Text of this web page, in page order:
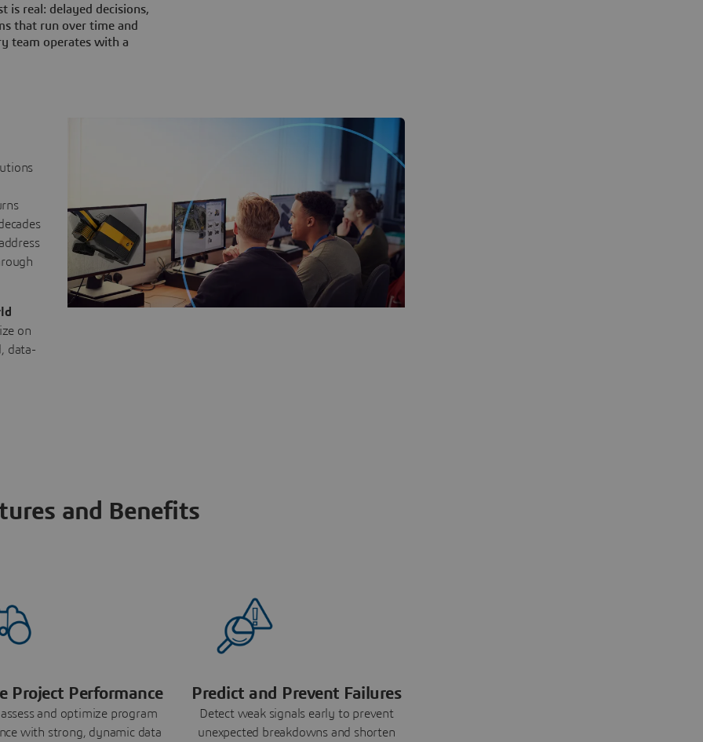
is real: delayed decisions,
that run over time and
team operates with a
on
data-
and Benefits
Project Performance
and optimize program
with strong, dynamic data
Predict and Prevent Failures
Detect weak signals early to prevent
unexpected breakdowns and shorten